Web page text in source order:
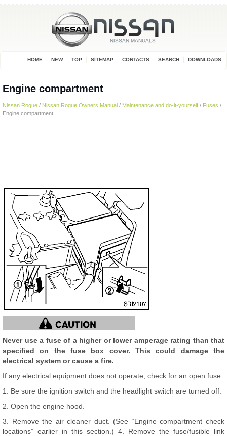
HOME NEW TOP SITEMAP CONTACTS SEARCH DOWNLOADS
Engine compartment
Nissan Rogue / Nissan Rogue Owners Manual / Maintenance and do-it-yourself / Fuses /
Engine compartment
Never use a fuse of a higher or lower amperage rating than that
specified on the fuse box cover. This could damage the
electrical system or cause a fire.
If any electrical equipment does not operate, check for an open fuse.
1. Be sure the ignition switch and the headlight switch are turned off.
2. Open the engine hood.
3. Remove the air cleaner duct. (See “Engine compartment check
locations” earlier in this section.) 4. Remove the fuse/fusible link